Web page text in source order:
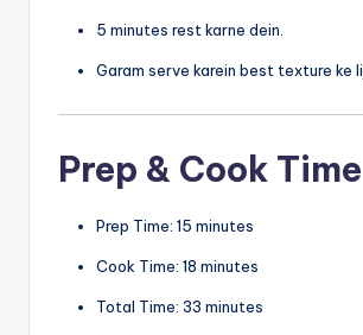
5 minutes rest karne dein.
Garam serve karein best texture ke
Prep & Cook Time
Prep Time: 15 minutes
Cook Time: 18 minutes
Total Time: 33 minutes